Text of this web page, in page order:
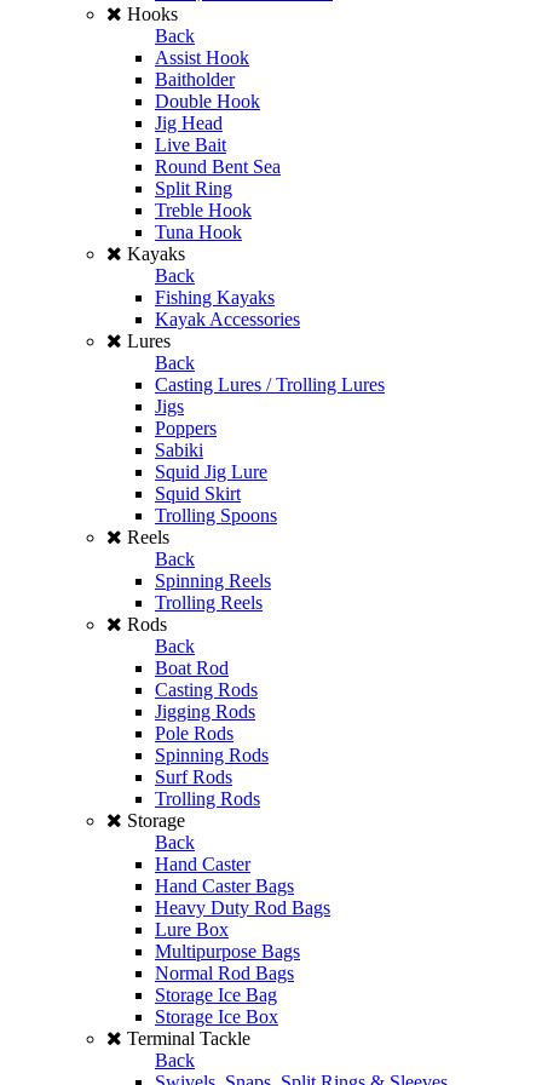
Hooks
Back
Assist Hook
Baitholder
Double Hook
Jig Head
Live Bait
Round Bent Sea
Split Ring
Treble Hook
Tuna Hook
Kayaks
Back
Fishing Kayaks
Kayak Accessories
Lures
Back
Casting Lures / Trolling Lures
Jigs
Poppers
Sabiki
Squid Jig Lure
Squid Skirt
Trolling Spoons
Reels
Back
Spinning Reels
Trolling Reels
Rods
Back
Boat Rod
Casting Rods
Jigging Rods
Pole Rods
Spinning Rods
Surf Rods
Trolling Rods
Storage
Back
Hand Caster
Hand Caster Bags
Heavy Duty Rod Bags
Lure Box
Multipurpose Bags
Normal Rod Bags
Storage Ice Bag
Storage Ice Box
Terminal Tackle
Back